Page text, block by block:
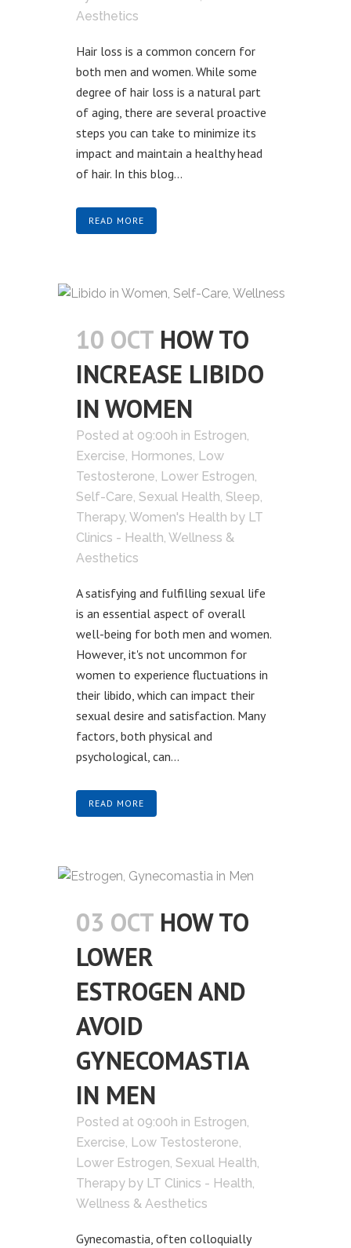
Aesthetics
Hair loss is a common concern for
both men and women. While some
degree of hair loss is a natural part
of aging, there are several proactive
steps you can take to minimize its
impact and maintain a healthy head
of hair. In this blog...
READ MORE
10 OCT HOW TO
INCREASE LIBIDO
IN WOMEN
Posted at 09:00h in Estrogen,
Exercise, Hormones, Low
Testosterone, Lower Estrogen,
Self-Care, Sexual Health, Sleep,
Therapy, Women's Health by LT
Clinics - Health, Wellness &
Aesthetics
A satisfying and fulfilling sexual life
is an essential aspect of overall
well-being for both men and women.
However, it's not uncommon for
women to experience fluctuations in
their libido, which can impact their
sexual desire and satisfaction. Many
factors, both physical and
psychological, can...
READ MORE
03 OCT HOW TO
LOWER
ESTROGEN AND
AVOID
GYNECOMASTIA
IN MEN
Posted at 09:00h in Estrogen,
Exercise, Low Testosterone,
Lower Estrogen, Sexual Health,
Therapy by LT Clinics - Health,
Wellness & Aesthetics
Gynecomastia, often colloquially